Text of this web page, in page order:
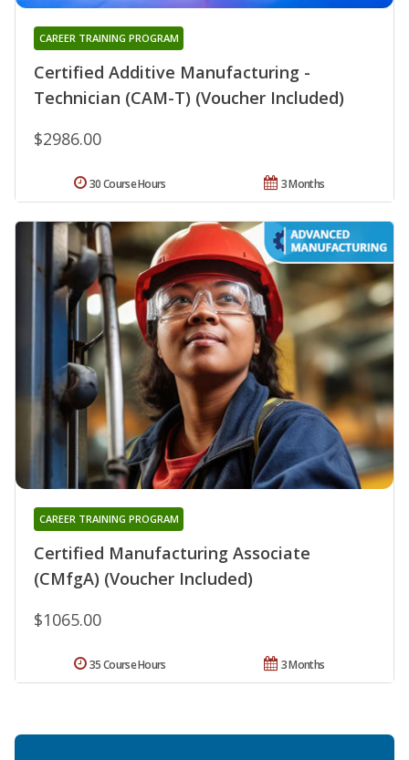
Certified Additive Manufacturing -
Technician (CAM-T) (Voucher Included)
CAREER TRAINING PROGRAM
$2986.00
3 Months
30 Course Hours
Certified Manufacturing Associate
(CMfgA) (Voucher Included)
CAREER TRAINING PROGRAM
$1065.00
3 Months
35 Course Hours